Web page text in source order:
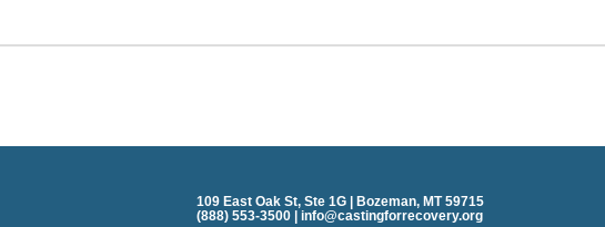
109 East Oak St, Ste 1G | Bozeman, MT 59715
(888) 553-3500 | info@castingforrecovery.org